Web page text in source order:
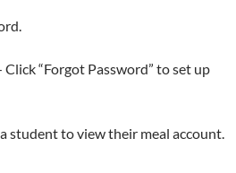
“Forgot Password” to set up
student to view their meal account.